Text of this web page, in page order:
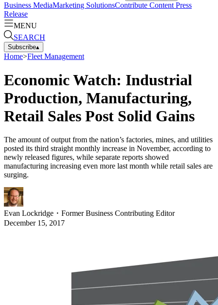
Business MediaMarketing SolutionsContribute Content Press
Release
MENU
SEARCH
Subscribe▴
Home>Fleet Management
Economic Watch: Industrial
Production, Manufacturing,
Retail Sales Post Solid Gains
The amount of output from the nation’s factories, mines, and utilities
posted its third straight monthly increase in November, according to
newly released figures, while separate reports showed
manufacturing increasing even more last month while retail sales are
surging.
Evan Lockridge ・ Former Business Contributing Editor
December 15, 2017